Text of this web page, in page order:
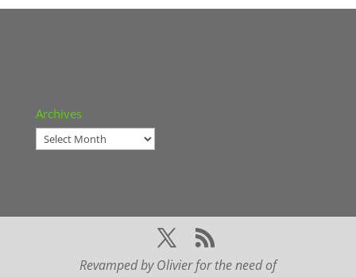
Archives
Archives
Revamped by Olivier for the need of